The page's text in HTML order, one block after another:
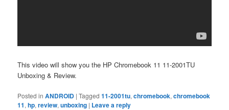
This video will show you the HP Chromebook 11 11-2001TU
Unboxing & Review.
Posted in ANDROID |Tagged 11-2001tu,chromebook,chromebook
11,hp,review,unboxing | Leave a reply